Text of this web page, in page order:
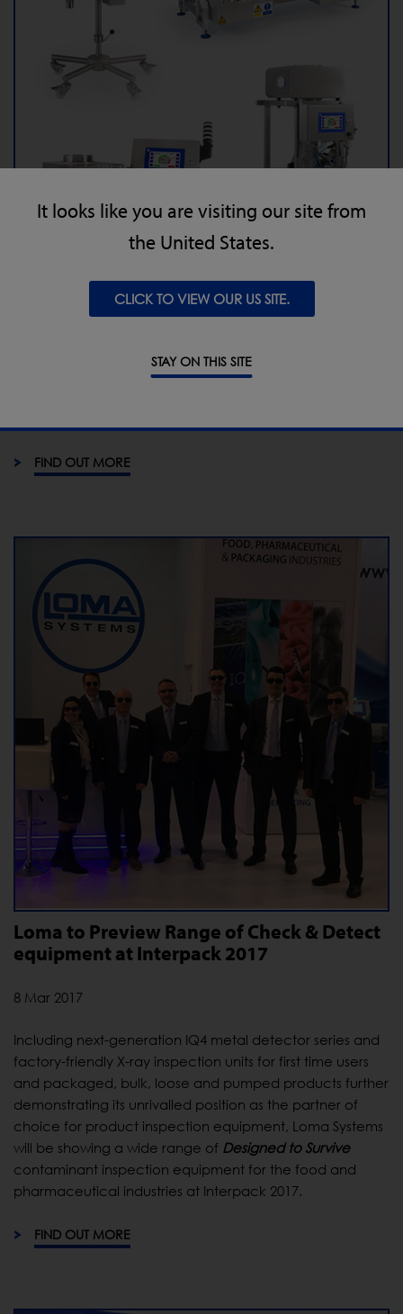
It looks like you are visiting our site from
the United States.
CLICK TO VIEW OUR US SITE.
STAY ON THIS SITE
Loma launches IQ4 - Probably the most
The new IQ4 offers improved sensitivity, ‘beyond’ IP69K
FIND OUT MORE
Loma to Preview Range of Check & Detect
equipment at Interpack 2017
8 Mar 2017
Including next-generation IQ4 metal detector series and
factory-friendly X-ray inspection units for first time users
and packaged, bulk, loose and pumped products further
demonstrating its unrivalled position as the partner of
choice for product inspection equipment, Loma Systems
will be showing a wide range of Designed to Survive
contaminant inspection equipment for the food and
pharmaceutical industries at Interpack 2017.
FIND OUT MORE